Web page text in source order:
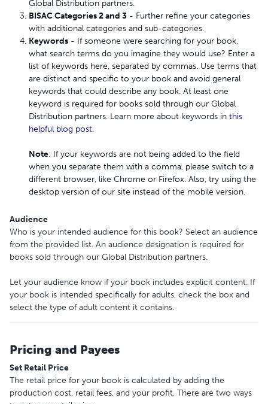
Global Distribution partners.
BISAC Categories 2 and 3 - Further refine your categories
with additional categories and sub-categories.
Keywords - If someone were searching for your book,
what search terms do you imagine they would use? Enter a
list of keywords here, separated by commas. Use terms that
are distinct and specific to your book and avoid general
keywords that could describe any book. At least one
keyword is required for books sold through our Global
Distribution partners. Learn more about keywords in this
helpful blog post.
Note: If your keywords are not being added to the field
when you separate them with a comma, please switch to a
different browser, like Chrome or Firefox. Also, try using the
desktop version of our site instead of the mobile version.
Audience
Who is your intended audience for this book? Select an audience
from the provided list. An audience designation is required for
books sold through our Global Distribution partners.
Let your audience know if your book includes explicit content. If
your book is intended specifically for adults, check the box and
select the type of adult content it contains.
Pricing and Payees
Set Retail Price
The retail price for your book is calculated by adding the
production cost, retail fees, and your profit. There are two ways